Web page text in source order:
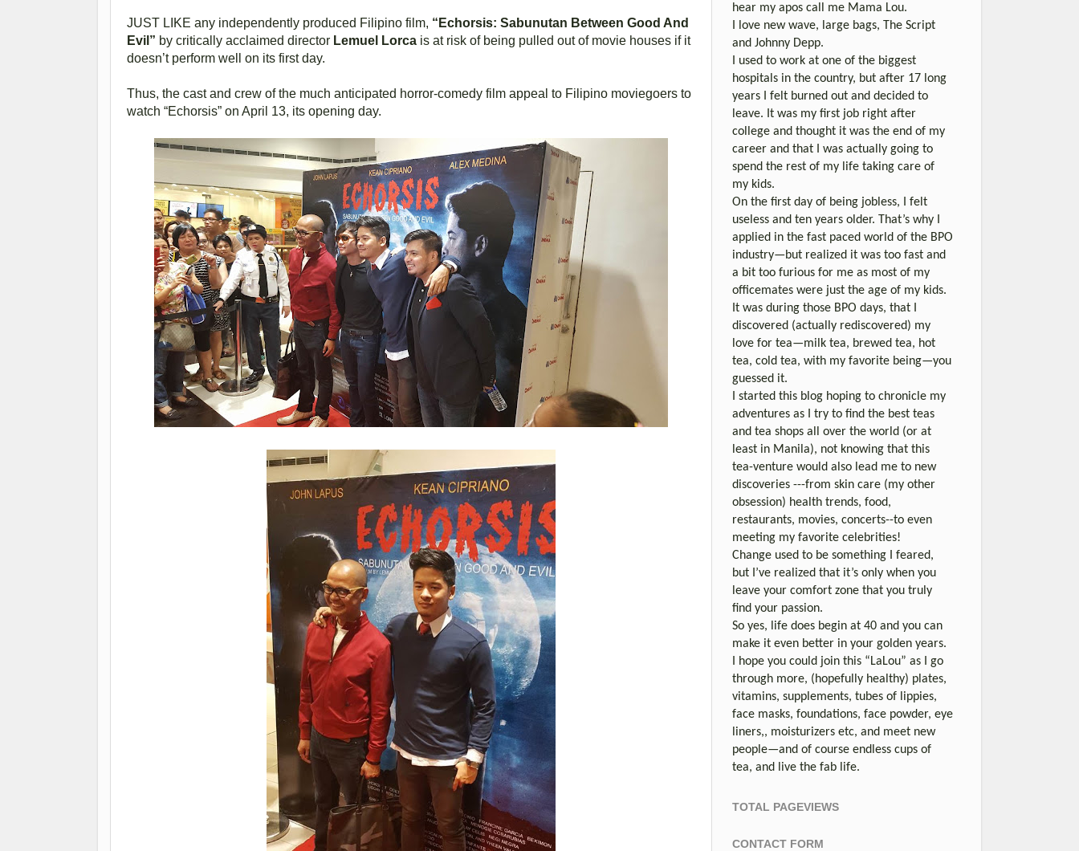
JUST LIKE any independently produced Filipino film, “Echorsis: Sabunutan Between Good And
Evil” by critically acclaimed director Lemuel Lorca is at risk of being pulled out of movie houses if it
doesn’t perform well on its first day.
Thus, the cast and crew of the much anticipated horror-comedy film appeal to Filipino moviegoers to
watch “Echorsis” on April 13, its opening day.
hear my apos call me Mama Lou.
I love new wave, large bags, The Script
and Johnny Depp.
I used to work at one of the biggest
hospitals in the country, but after 17 long
years I felt burned out and decided to
leave. It was my first job right after
college and thought it was the end of my
career and that I was actually going to
spend the rest of my life taking care of
my kids.
On the first day of being jobless, I felt
useless and ten years older. That’s why I
applied in the fast paced world of the BPO
industry—but realized it was too fast and
a bit too furious for me as most of my
officemates were just the age of my kids.
It was during those BPO days, that I
discovered (actually rediscovered) my
love for tea—milk tea, brewed tea, hot
tea, cold tea, with my favorite being—you
guessed it.
I started this blog hoping to chronicle my
adventures as I try to find the best teas
and tea shops all over the world (or at
least in Manila), not knowing that this
tea-venture would also lead me to new
discoveries ---from skin care (my other
obsession) health trends, food,
restaurants, movies, concerts--to even
meeting my favorite celebrities!
Change used to be something I feared,
but I’ve realized that it’s only when you
leave your comfort zone that you truly
find your passion.
So yes, life does begin at 40 and you can
make it even better in your golden years.
I hope you could join this “LaLou” as I go
through more, (hopefully healthy) plates,
vitamins, supplements, tubes of lippies,
face masks, foundations, face powder, eye
liners,, moisturizers etc, and meet new
people—and of course endless cups of
tea, and live the fab life.
TOTAL PAGEVIEWS
CONTACT FORM